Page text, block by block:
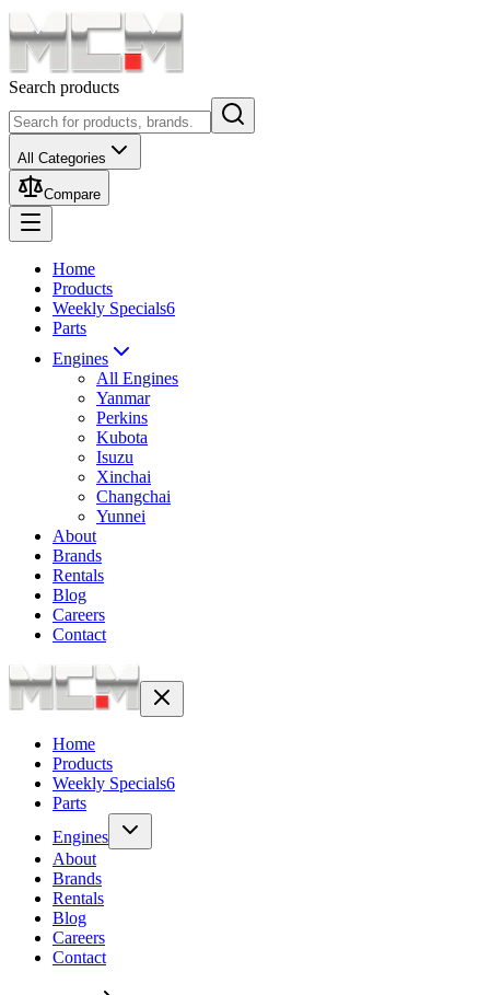
Search products
All Categories
Compare
Home
Products
Weekly Specials6
Parts
Engines
All Engines
Yanmar
Perkins
Kubota
Isuzu
Xinchai
Changchai
Yunnei
About
Brands
Rentals
Blog
Careers
Contact
Home
Products
Weekly Specials6
Parts
Engines
About
Brands
Rentals
Blog
Careers
Contact